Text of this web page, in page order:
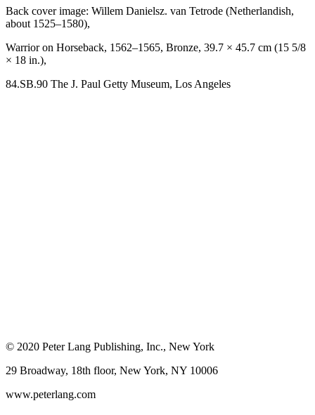
Back cover image: Willem Danielsz. van Tetrode (Netherlandish,
about 1525–1580),
Warrior on Horseback, 1562–1565, Bronze, 39.7 × 45.7 cm (15 5/8
× 18 in.),
84.SB.90 The J. Paul Getty Museum, Los Angeles
© 2020 Peter Lang Publishing, Inc., New York
29 Broadway, 18th floor, New York, NY 10006
www.peterlang.com